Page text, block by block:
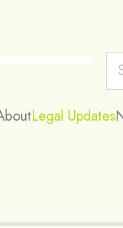
Legal Updates